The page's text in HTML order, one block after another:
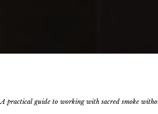
A practical guide to working with sacred smoke